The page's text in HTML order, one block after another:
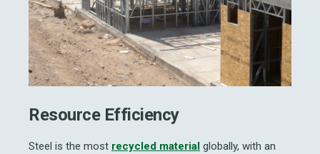
Resource Efficiency
Steel is the most recycled material globally, with an